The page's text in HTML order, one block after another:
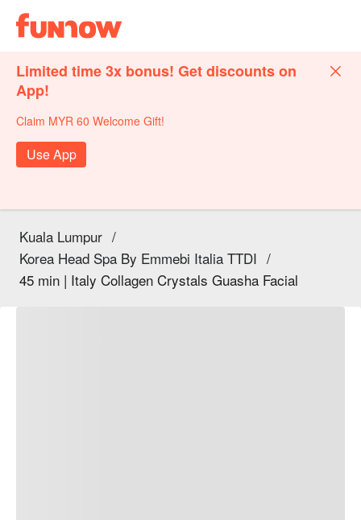
Limited time 3x bonus! Get discounts on
App!
Claim MYR 60 Welcome Gift!
Use App
Kuala Lumpur /
Korea Head Spa By Emmebi Italia TTDI /
45 min | Italy Collagen Crystals Guasha Facial